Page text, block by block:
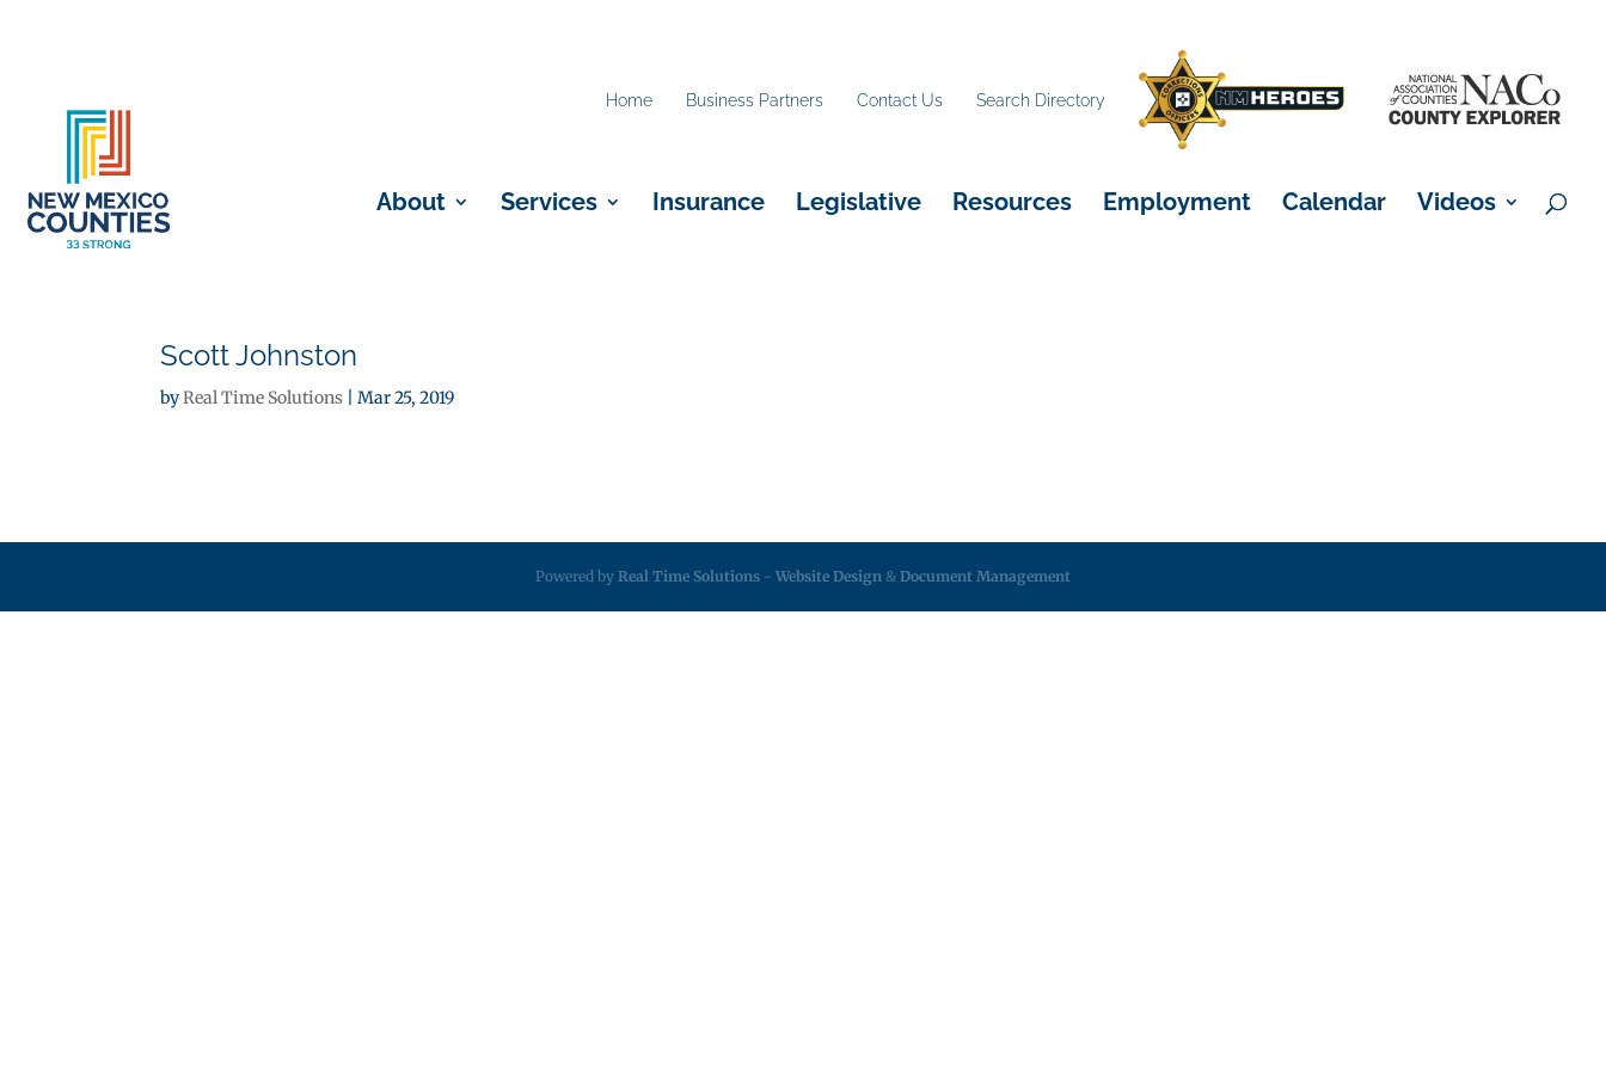
Home Business Partners Contact Us Search Directory
About Services Insurance Legislative Resources Employment Calendar Videos
Scott Johnston
byReal Time Solutions |Mar 25, 2019
Powered by Real Time Solutions - Website Design & Document Management